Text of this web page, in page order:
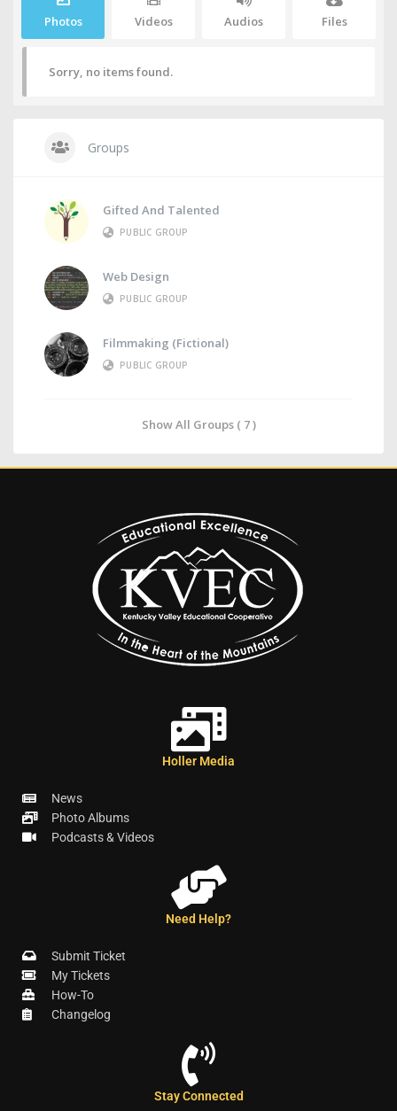
Photos Videos Audios Files
Sorry, no items found.
Groups
Gifted And Talented
PUBLIC GROUP
Web Design
PUBLIC GROUP
Filmmaking (Fictional)
PUBLIC GROUP
Show All Groups ( 7 )
Holler Media
News
Photo Albums
Podcasts & Videos
Need Help?
Submit Ticket
My Tickets
How-To
Changelog
Stay Connected